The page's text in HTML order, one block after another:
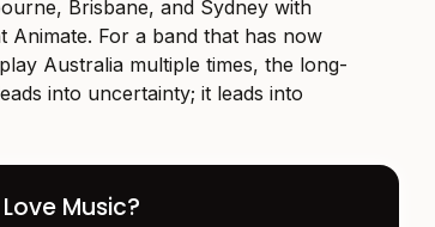
Brisbane, and Sydney with
Animate. For a band that has now
Australia multiple times, the long-
into uncertainty; it leads into
Love Music?